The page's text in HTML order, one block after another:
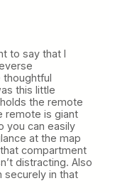
to say that I
thoughtful
this little
the remote
remote is giant
you can easily
at the map
compartment
distracting. Also
securely in that